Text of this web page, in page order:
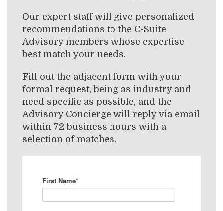
Our expert staff will give personalized
recommendations to the C-Suite
Advisory members whose expertise
best match your needs.
Fill out the adjacent form with your
formal request, being as industry and
need specific as possible, and the
Advisory Concierge will reply via email
within 72 business hours with a
selection of matches.